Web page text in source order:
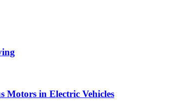
Motors in Electric Vehicles